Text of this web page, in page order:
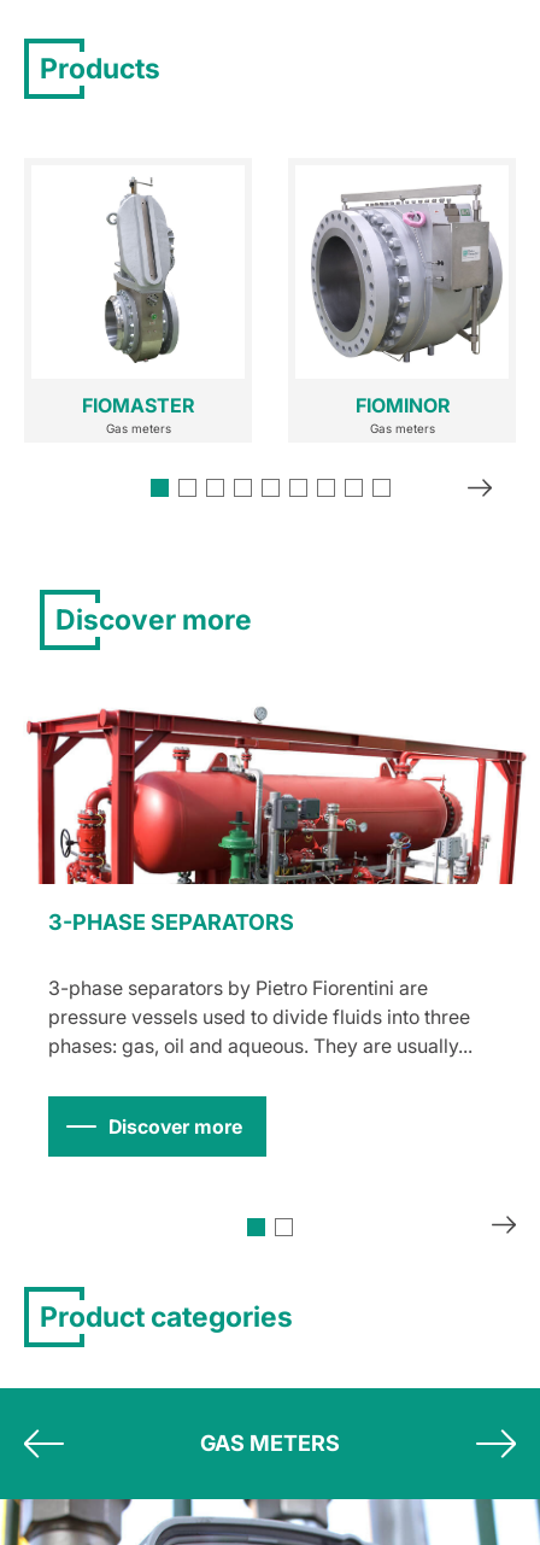
Products
FIOMASTER
Gas meters
FIOMINOR
Gas meters
Discover more
3-PHASE SEPARATORS
3-phase separators by Pietro Fiorentini are
pressure vessels used to divide fluids into three
phases: gas, oil and aqueous. They are usually...
Discover more
Product categories
GAS METERS